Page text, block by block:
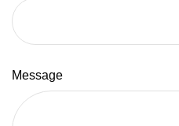
Message